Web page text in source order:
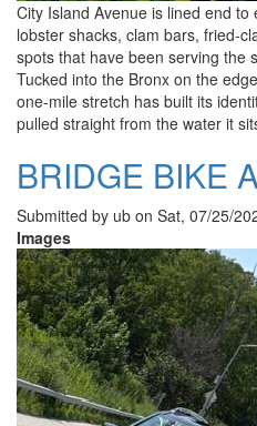
City Island Avenue is lined end
lobster shacks, clam bars, fried-
spots that have been serving the
Tucked into the Bronx on the
one-mile stretch has built its
pulled straight from the water it
BRIDGE BIKE
Submitted by ub on Sat, 07/25/
Images